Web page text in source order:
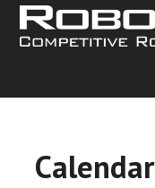
Calendar